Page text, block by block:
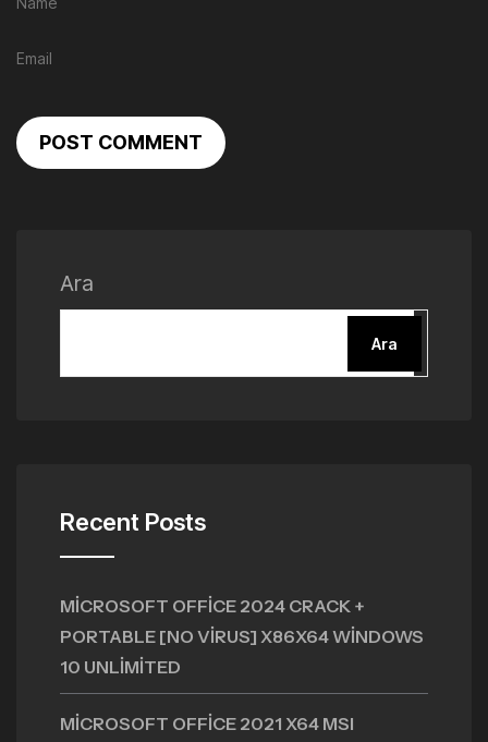
POST COMMENT
Ara
Ara
Recent Posts
MICROSOFT OFFICE 2024 CRACK +
PORTABLE [NO VIRUS] X86X64 WINDOWS
10 UNLIMITED
MICROSOFT OFFICE 2021 X64 MSI